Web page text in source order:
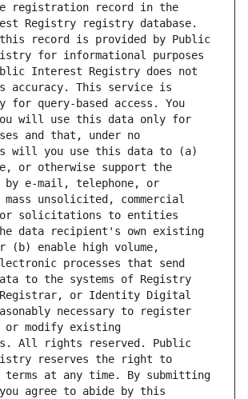
registration record in the
Registry registry database.
record is provided by Public
for informational purposes
Interest Registry does not
accuracy. This service is
for query-based access. You
will use this data only for
and that, under no
will you use this data to (a)
or otherwise support the
by e-mail, telephone, or
unsolicited, commercial
or solicitations to entities
data recipient's own existing
(b) enable high volume,
processes that send
to the systems of Registry
Registrar, or Identity Digital
necessary to register
or modify existing
All rights reserved. Public
reserves the right to
terms at any time. By submitting
agree to abide by this